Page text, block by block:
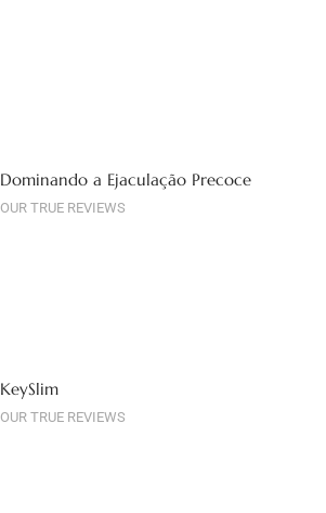
Dominando a Ejaculação Precoce
OUR TRUE REVIEWS
KeySlim
OUR TRUE REVIEWS